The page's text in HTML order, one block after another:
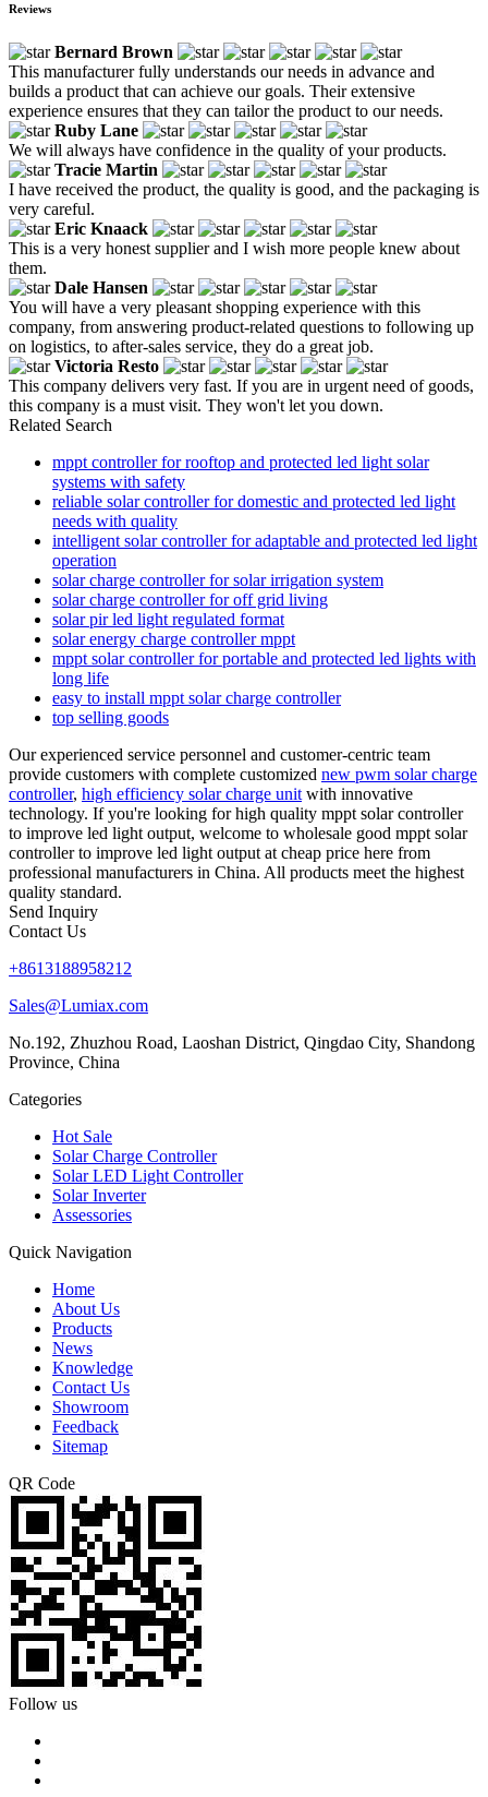
Reviews
Bernard Brown
This manufacturer fully understands our needs in advance and
builds a product that can achieve our goals. Their extensive
experience ensures that they can tailor the product to our needs.
Ruby Lane
We will always have confidence in the quality of your products.
Tracie Martin
I have received the product, the quality is good, and the packaging is
very careful.
Eric Knaack
This is a very honest supplier and I wish more people knew about
them.
Dale Hansen
You will have a very pleasant shopping experience with this
company, from answering product-related questions to following up
on logistics, to after-sales service, they do a great job.
Victoria Resto
This company delivers very fast. If you are in urgent need of goods,
this company is a must visit. They won't let you down.
Related Search
mppt controller for rooftop and protected led light solar
systems with safety
reliable solar controller for domestic and protected led light
needs with quality
intelligent solar controller for adaptable and protected led light
operation
solar charge controller for solar irrigation system
solar charge controller for off grid living
solar pir led light regulated format
solar energy charge controller mppt
mppt solar controller for portable and protected led lights with
long life
easy to install mppt solar charge controller
top selling goods
Our experienced service personnel and customer-centric team
provide customers with complete customized new pwm solar charge
controller, high efficiency solar charge unit with innovative
technology. If you're looking for high quality mppt solar controller
to improve led light output, welcome to wholesale good mppt solar
controller to improve led light output at cheap price here from
professional manufacturers in China. All products meet the highest
quality standard.
Send Inquiry
Contact Us
+8613188958212
Sales@Lumiax.com
No.192, Zhuzhou Road, Laoshan District, Qingdao City, Shandong
Province, China
Categories
Hot Sale
Solar Charge Controller
Solar LED Light Controller
Solar Inverter
Assessories
Quick Navigation
Home
About Us
Products
News
Knowledge
Contact Us
Showroom
Feedback
Sitemap
QR Code
Follow us